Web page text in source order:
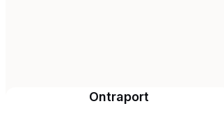
Ontraport